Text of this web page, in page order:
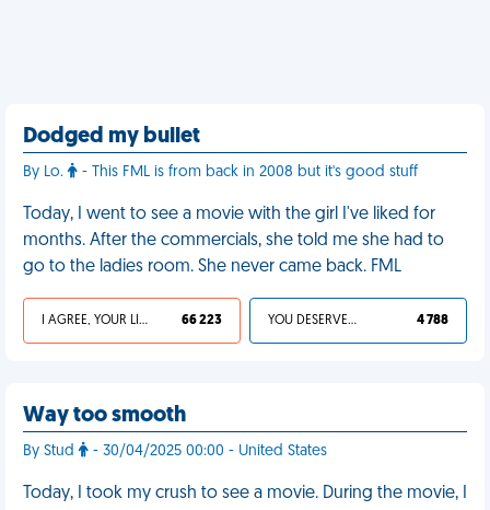
Dodged my bullet
By Lo. - This FML is from back in 2008 but it's good stuff
Today, I went to see a movie with the girl I've liked for
months. After the commercials, she told me she had to
go to the ladies room. She never came back. FML
I AGREE, YOUR LIFE SUCKS 66 223 YOU DESERVED IT 4 788
Way too smooth
By Stud - 30/04/2025 00:00 - United States
Today, I took my crush to see a movie. During the movie, I